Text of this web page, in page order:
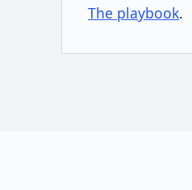
The playbook.